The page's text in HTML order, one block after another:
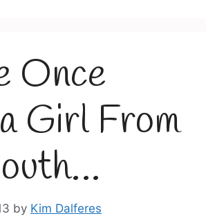
Once
Girl From
by Kim Dalferes